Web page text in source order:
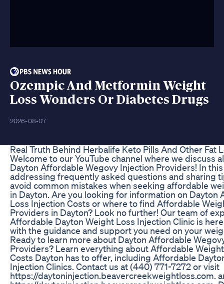
Ozempic And Metformin Weight
Loss Wonders Or Diabetes Drugs
2026-08-07
Real Truth Behind Herbalife Keto Pills And Other Fat
Welcome to our YouTube channel where we discuss
Dayton Affordable Wegovy Injection Providers! In
addressing frequently asked questions and sharing
avoid common mistakes when seeking affordable
in Dayton. Are you looking for information on Dayton
Loss Injection Costs or where to find Affordable
Providers in Dayton? Look no further! Our team of
Affordable Dayton Weight Loss Injection Clinic is
with the guidance and support you need on your
Ready to learn more about Dayton Affordable
Providers? Learn everything about Affordable
Costs Dayton has to offer, including Affordable
Injection Clinics. Contact us at (440) 771-7272 or visit
https://daytoninjection.beavercreekweightloss.com.